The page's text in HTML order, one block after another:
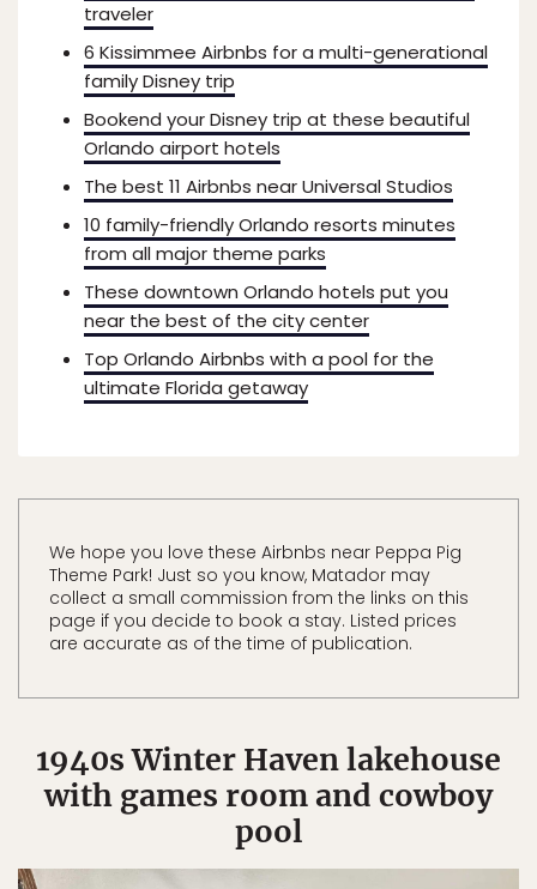
traveler
6 Kissimmee Airbnbs for a multi-generational
family Disney trip
Bookend your Disney trip at these beautiful
Orlando airport hotels
The best 11 Airbnbs near Universal Studios
10 family-friendly Orlando resorts minutes
from all major theme parks
These downtown Orlando hotels put you
near the best of the city center
Top Orlando Airbnbs with a pool for the
ultimate Florida getaway
We hope you love these Airbnbs near Peppa Pig
Theme Park! Just so you know, Matador may
collect a small commission from the links on this
page if you decide to book a stay. Listed prices
are accurate as of the time of publication.
1940s Winter Haven lakehouse
with games room and cowboy
pool